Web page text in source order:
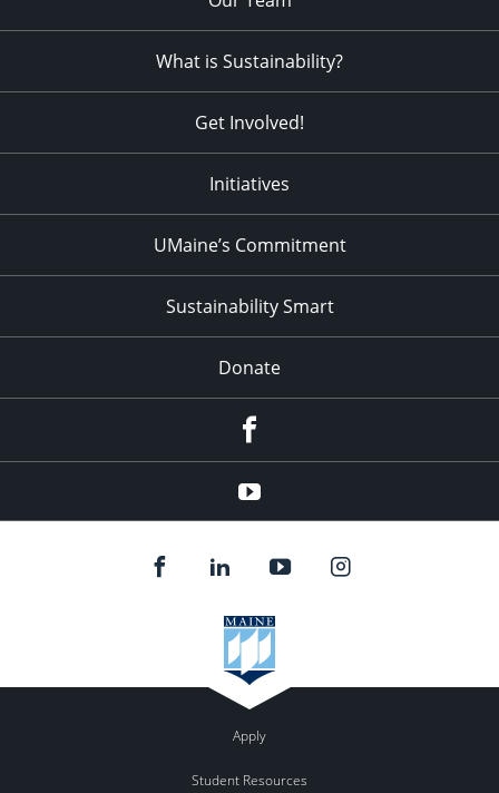
What is Sustainability?
Get Involved!
Initiatives
UMaine’s Commitment
Sustainability Smart
Donate
Youtube
Apply
Student Resources